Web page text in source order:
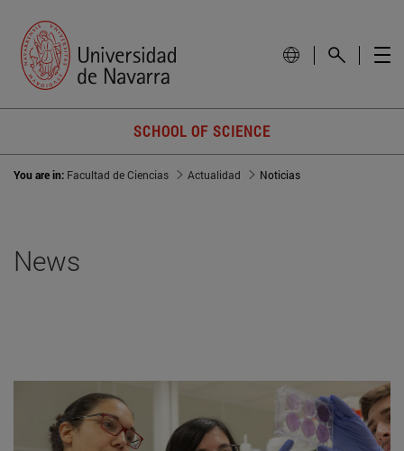
SCHOOL OF SCIENCE
You are in: Facultad de Ciencias Actualidad Noticias
News